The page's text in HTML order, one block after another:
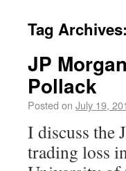
Tag
JP
Pollack
Posted on July 19,
I discuss the
trading loss